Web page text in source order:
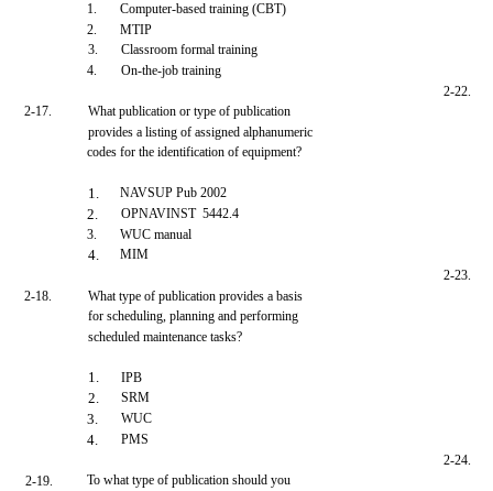
1.
Computer-based training (CBT)
2.
MTIP
3.
Classroom formal training
4.
On-the-job training
2-17.
What publication or type of publication
provides a listing of assigned alphanumeric
codes for the identification of equipment?
1. NAVSUP Pub 2002
2.
OPNAVINST 5442.4
3.
WUC manual
4. MIM
2-18.
What type of publication provides a basis
for scheduling, planning and performing
scheduled maintenance tasks?
1. IPB
2. SRM
3. WUC
4. PMS
2-19.
To what type of publication should you
2-22.
2-23.
2-24.